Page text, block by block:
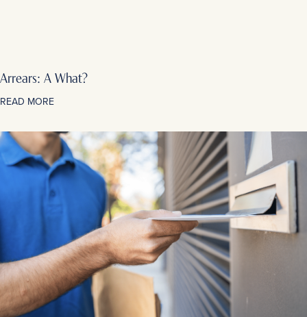
Arrears: A What?
READ MORE